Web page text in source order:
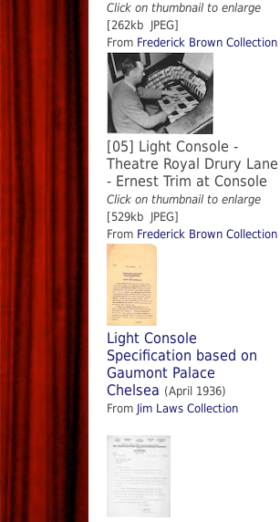
Click on thumbnail to enlarge
[262kb JPEG]
From Frederick Brown Collection
[05] Light Console -
Theatre Royal Drury Lane
- Ernest Trim at Console
Click on thumbnail to enlarge
[529kb JPEG]
From Frederick Brown Collection
Light Console
Specification based on
Gaumont Palace
Chelsea (April 1936)
From Jim Laws Collection